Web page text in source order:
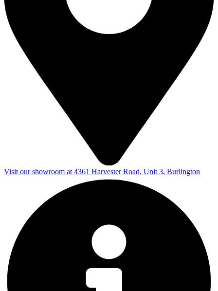
Visit our showroom at 4361 Harvester Road, Unit 3, Burlington